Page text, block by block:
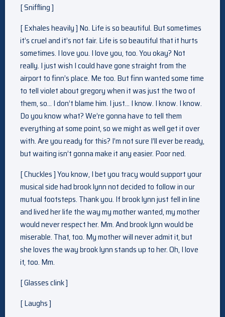
[ Sniffling ]
[ Exhales heavily ] No. Life is so beautiful. But sometimes
it’s cruel and it’s not fair. Life is so beautiful that it hurts
sometimes. I love you. I love you, too. You okay? Not
really. I just wish I could have gone straight from the
airport to finn’s place. Me too. But finn wanted some time
to tell violet about gregory when it was just the two of
them, so… I don’t blame him. I just… I know. I know. I know.
Do you know what? We’re gonna have to tell them
everything at some point, so we might as well get it over
with. Are you ready for this? I’m not sure I’ll ever be ready,
but waiting isn’t gonna make it any easier. Poor ned.
[ Chuckles ] You know, I bet you tracy would support your
musical side had brook lynn not decided to follow in our
mutual footsteps. Thank you. If brook lynn just fell in line
and lived her life the way my mother wanted, my mother
would never respect her. Mm. And brook lynn would be
miserable. That, too. My mother will never admit it, but
she loves the way brook lynn stands up to her. Oh, I love
it, too. Mm.
[ Glasses clink ]
[ Laughs ]